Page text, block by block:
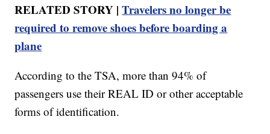
RELATED STORY |Travelers no longer be
required to remove shoes before boarding a
plane
According to the TSA, more than 94% of
passengers use their REAL ID or other acceptable
forms of identification.